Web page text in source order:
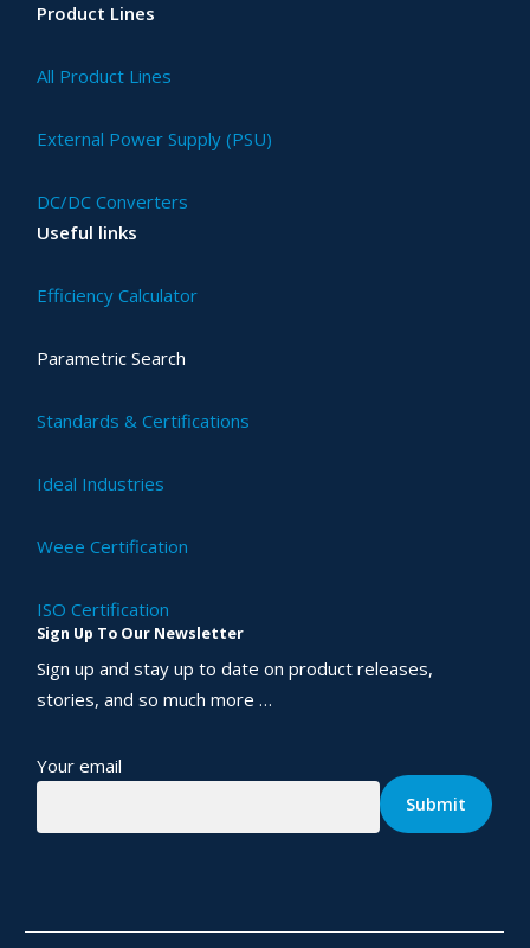
Product Lines
All Product Lines
External Power Supply (PSU)
DC/DC Converters
Useful links
Efficiency Calculator
Parametric Search
Standards & Certifications
Ideal Industries
Weee Certification
ISO Certification
Sign Up To Our Newsletter
Sign up and stay up to date on product releases,
stories, and so much more …
Your email